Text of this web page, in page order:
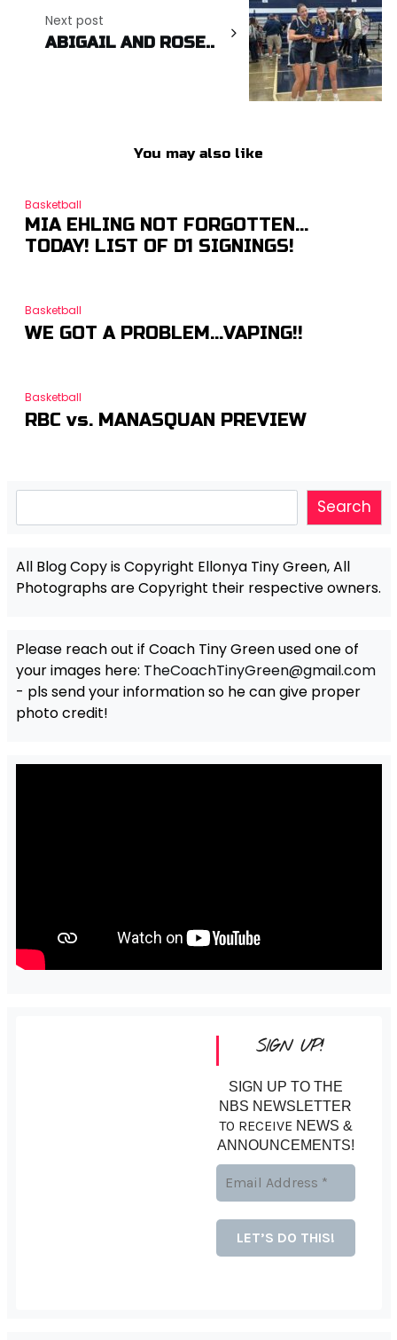
Next post
ABIGAIL AND ROSE..
You may also like
Basketball
MIA EHLING NOT FORGOTTEN…
TODAY! LIST OF D1 SIGNINGS!
Basketball
WE GOT A PROBLEM…VAPING!!
Basketball
RBC vs. MANASQUAN PREVIEW
Search
All Blog Copy is Copyright Ellonya Tiny Green, All
Photographs are Copyright their respective owners.
Please reach out if Coach Tiny Green used one of
your images here: TheCoachTinyGreen@gmail.com
- pls send your information so he can give proper
photo credit!
SIGN UP!
SIGN UP TO THE
NBS NEWSLETTER
TO RECEIVE NEWS &
ANNOUNCEMENTS!